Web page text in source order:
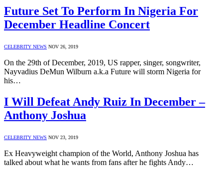
Future Set To Perform In Nigeria For
December Headline Concert
CELEBRITY NEWS NOV 26, 2019
On the 29th of December, 2019, US rapper, singer, songwriter,
Nayvadius DeMun Wilburn a.k.a Future will storm Nigeria for
his…
I Will Defeat Andy Ruiz In December –
Anthony Joshua
CELEBRITY NEWS NOV 23, 2019
Ex Heavyweight champion of the World, Anthony Joshua has
talked about what he wants from fans after he fights Andy…